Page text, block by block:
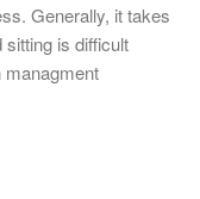
Generally, it takes
is difficult
managment